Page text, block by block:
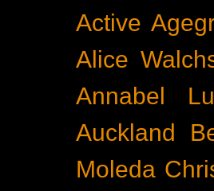
Active
Alice
Annabel
Auckland
Moleda